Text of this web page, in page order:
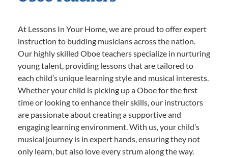
At Lessons In Your Home, we are proud to offer expert
instruction to budding musicians across the nation.
Our highly skilled Oboe teachers specialize in nurturing
young talent, providing lessons that are tailored to
each child’s unique learning style and musical interests.
Whether your child is picking up a Oboe for the first
time or looking to enhance their skills, our instructors
are passionate about creating a supportive and
engaging learning environment. With us, your child’s
musical journey is in expert hands, ensuring they not
only learn, but also love every strum along the way.